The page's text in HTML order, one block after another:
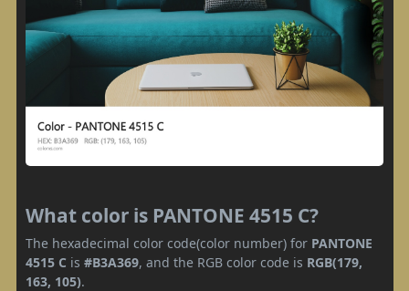
What color is PANTONE 4515 C?
The hexadecimal color code(color number) for PANTONE
4515 C is #B3A369, and the RGB color code is RGB(179,
163, 105).